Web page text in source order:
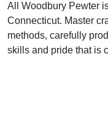
All Woodbury Pewter
Connecticut. Master
methods, carefully
skills and pride that is